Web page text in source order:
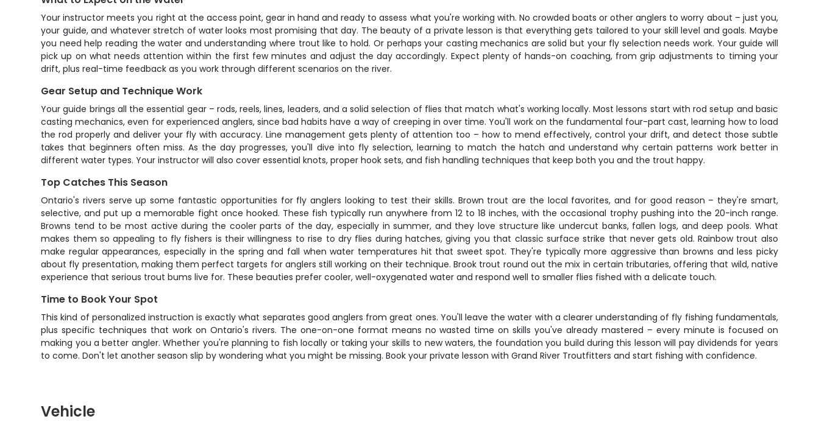
Your instructor meets you right at the access point, gear in hand and ready to assess what you're working with. No crowded boats or other anglers to worry about – just you,
your guide, and whatever stretch of water looks most promising that day. The beauty of a private lesson is that everything gets tailored to your skill level and goals. Maybe
you need help reading the water and understanding where trout like to hold. Or perhaps your casting mechanics are solid but your fly selection needs work. Your guide will
pick up on what needs attention within the first few minutes and adjust the day accordingly. Expect plenty of hands-on coaching, from grip adjustments to timing your
drift, plus real-time feedback as you work through different scenarios on the river.
Gear Setup and Technique Work
Your guide brings all the essential gear – rods, reels, lines, leaders, and a solid selection of flies that match what's working locally. Most lessons start with rod setup and basic
casting mechanics, even for experienced anglers, since bad habits have a way of creeping in over time. You'll work on the fundamental four-part cast, learning how to load
the rod properly and deliver your fly with accuracy. Line management gets plenty of attention too – how to mend effectively, control your drift, and detect those subtle
takes that beginners often miss. As the day progresses, you'll dive into fly selection, learning to match the hatch and understand why certain patterns work better in
different water types. Your instructor will also cover essential knots, proper hook sets, and fish handling techniques that keep both you and the trout happy.
Top Catches This Season
Ontario's rivers serve up some fantastic opportunities for fly anglers looking to test their skills. Brown trout are the local favorites, and for good reason – they're smart,
selective, and put up a memorable fight once hooked. These fish typically run anywhere from 12 to 18 inches, with the occasional trophy pushing into the 20-inch range.
Browns tend to be most active during the cooler parts of the day, especially in summer, and they love structure like undercut banks, fallen logs, and deep pools. What
makes them so appealing to fly fishers is their willingness to rise to dry flies during hatches, giving you that classic surface strike that never gets old. Rainbow trout also
make regular appearances, especially in the spring and fall when water temperatures hit that sweet spot. They're typically more aggressive than browns and less picky
about fly presentation, making them perfect targets for anglers still working on their technique. Brook trout round out the mix in certain tributaries, offering that wild, native
experience that serious trout bums live for. These beauties prefer cooler, well-oxygenated water and respond well to smaller flies fished with a delicate touch.
Time to Book Your Spot
This kind of personalized instruction is exactly what separates good anglers from great ones. You'll leave the water with a clearer understanding of fly fishing fundamentals,
plus specific techniques that work on Ontario's rivers. The one-on-one format means no wasted time on skills you've already mastered – every minute is focused on
making you a better angler. Whether you're planning to fish locally or taking your skills to new waters, the foundation you build during this lesson will pay dividends for years
to come. Don't let another season slip by wondering what you might be missing. Book your private lesson with Grand River Troutfitters and start fishing with confidence.
Vehicle